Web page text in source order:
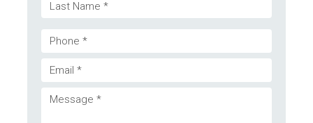
Last
Phone
Email
(Required)
Message